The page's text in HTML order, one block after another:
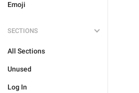
Emoji
SECTIONS
All Sections
Unused
Log In